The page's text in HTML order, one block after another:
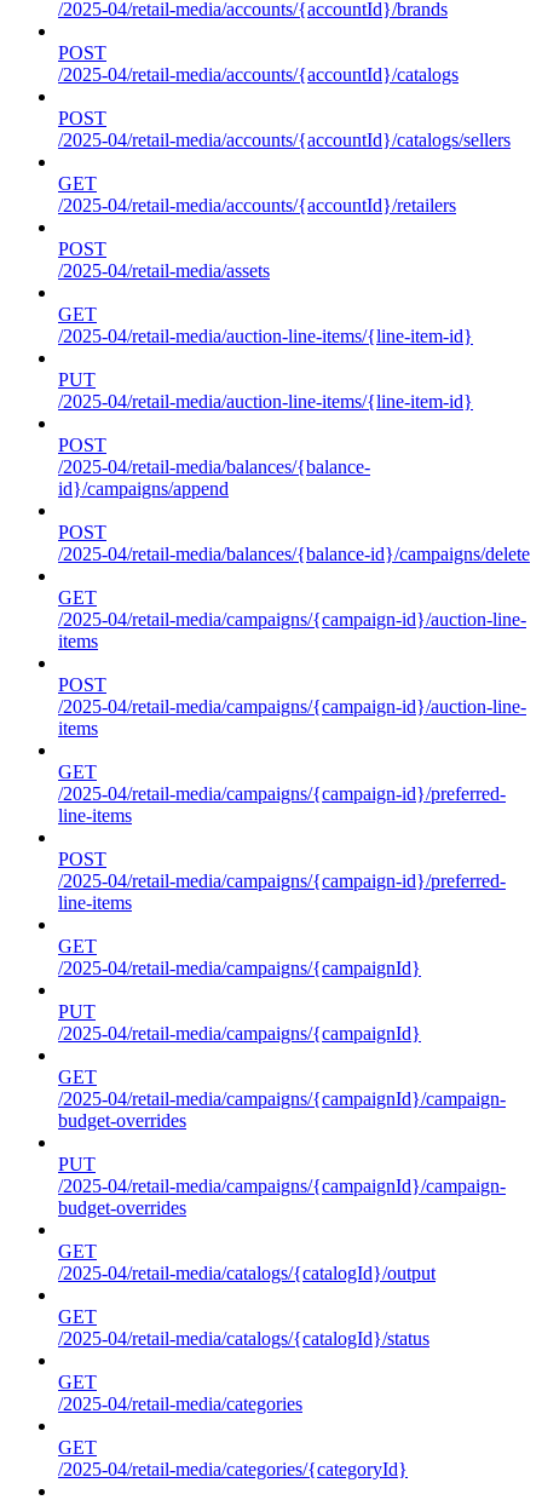
/2025-04/retail-media/accounts/{accountId}/brands
POST
/2025-04/retail-media/accounts/{accountId}/catalogs
POST
/2025-04/retail-media/accounts/{accountId}/catalogs/sellers
GET
/2025-04/retail-media/accounts/{accountId}/retailers
POST
/2025-04/retail-media/assets
GET
/2025-04/retail-media/auction-line-items/{line-item-id}
PUT
/2025-04/retail-media/auction-line-items/{line-item-id}
POST
/2025-04/retail-media/balances/{balance-
id}/campaigns/append
POST
/2025-04/retail-media/balances/{balance-id}/campaigns/delete
GET
/2025-04/retail-media/campaigns/{campaign-id}/auction-line-
items
POST
/2025-04/retail-media/campaigns/{campaign-id}/auction-line-
items
GET
/2025-04/retail-media/campaigns/{campaign-id}/preferred-
line-items
POST
/2025-04/retail-media/campaigns/{campaign-id}/preferred-
line-items
GET
/2025-04/retail-media/campaigns/{campaignId}
PUT
/2025-04/retail-media/campaigns/{campaignId}
GET
/2025-04/retail-media/campaigns/{campaignId}/campaign-
budget-overrides
PUT
/2025-04/retail-media/campaigns/{campaignId}/campaign-
budget-overrides
GET
/2025-04/retail-media/catalogs/{catalogId}/output
GET
/2025-04/retail-media/catalogs/{catalogId}/status
GET
/2025-04/retail-media/categories
GET
/2025-04/retail-media/categories/{categoryId}